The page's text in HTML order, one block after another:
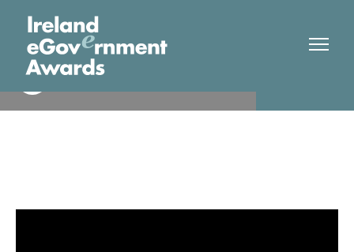
Leitrim County Council